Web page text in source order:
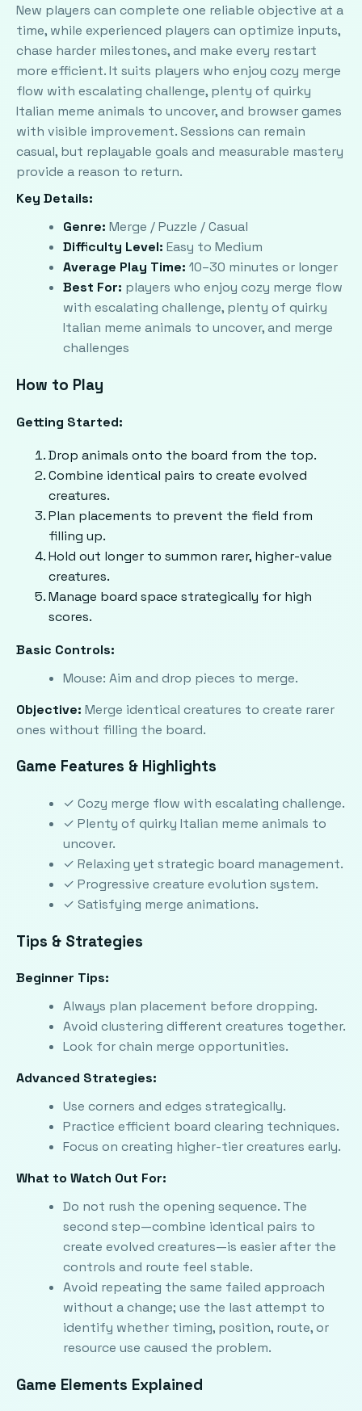
New players can complete one reliable objective at a
time, while experienced players can optimize inputs,
chase harder milestones, and make every restart
more efficient. It suits players who enjoy cozy merge
flow with escalating challenge, plenty of quirky
Italian meme animals to uncover, and browser games
with visible improvement. Sessions can remain
casual, but replayable goals and measurable mastery
provide a reason to return.
Key Details:
Genre: Merge / Puzzle / Casual
Difficulty Level: Easy to Medium
Average Play Time: 10–30 minutes or longer
Best For: players who enjoy cozy merge flow
with escalating challenge, plenty of quirky
Italian meme animals to uncover, and merge
challenges
How to Play
Getting Started:
Drop animals onto the board from the top.
Combine identical pairs to create evolved
creatures.
Plan placements to prevent the field from
filling up.
Hold out longer to summon rarer, higher-value
creatures.
Manage board space strategically for high
scores.
Basic Controls:
Mouse: Aim and drop pieces to merge.
Objective: Merge identical creatures to create rarer
ones without filling the board.
Game Features & Highlights
✓ Cozy merge flow with escalating challenge.
✓ Plenty of quirky Italian meme animals to
uncover.
✓ Relaxing yet strategic board management.
✓ Progressive creature evolution system.
✓ Satisfying merge animations.
Tips & Strategies
Beginner Tips:
Always plan placement before dropping.
Avoid clustering different creatures together.
Look for chain merge opportunities.
Advanced Strategies:
Use corners and edges strategically.
Practice efficient board clearing techniques.
Focus on creating higher-tier creatures early.
What to Watch Out For:
Do not rush the opening sequence. The
second step—combine identical pairs to
create evolved creatures—is easier after the
controls and route feel stable.
Avoid repeating the same failed approach
without a change; use the last attempt to
identify whether timing, position, route, or
resource use caused the problem.
Game Elements Explained